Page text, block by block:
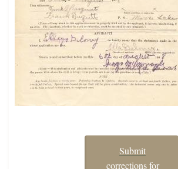
Submit
corrections for